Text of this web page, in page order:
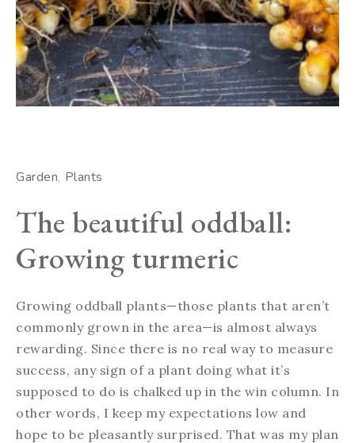
Garden Plants
The beautiful oddball:
Growing turmeric
Growing oddball plants—those plants that aren’t
commonly grown in the area—is almost always
rewarding. Since there is no real way to measure
success, any sign of a plant doing what it’s
supposed to do is chalked up in the win column. In
other words, I keep my expectations low and
hope to be pleasantly surprised. That was my plan